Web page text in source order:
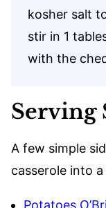
kosher salt
stir in 1
with the
Serving
A few simple
casserole into
Potatoes